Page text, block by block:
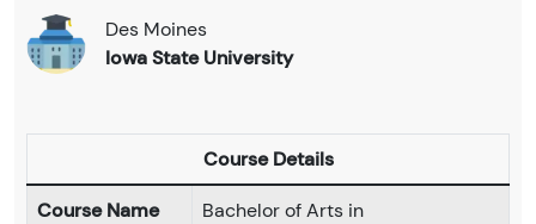
Des Moines
Iowa State University
Course Details
Course Name
Bachelor of Arts in